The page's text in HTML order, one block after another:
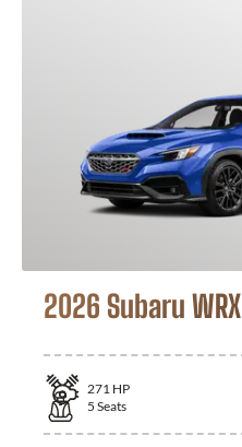
2026 Subaru WRX
271 HP
5 Seats